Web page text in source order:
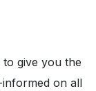
give you the
on all